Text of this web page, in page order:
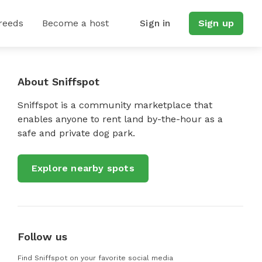
Become a host Sign in Sign up
About Sniffspot
Sniffspot is a community marketplace that
enables anyone to rent land by-the-hour as a
safe and private dog park.
Explore nearby spots
Follow us
Find Sniffspot on your favorite social media